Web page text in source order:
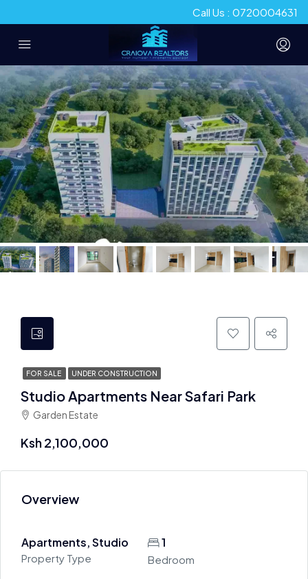
Call Us : 0720004631
FOR SALE UNDER CONSTRUCTION
Studio Apartments Near Safari Park
Garden Estate
Ksh 2,100,000
Overview
Apartments, Studio
Property Type
1
Bedroom